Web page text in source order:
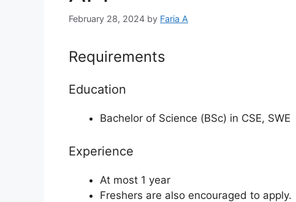
February 28, 2024 by Faria A
Requirements
Education
Bachelor of Science (BSc) in CSE, SWE
Experience
At most 1 year
Freshers are also encouraged to apply.